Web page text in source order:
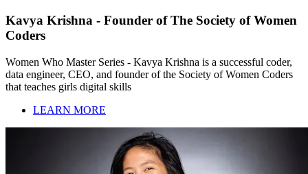
Kavya Krishna - Founder of The Society of Women
Coders
Women Who Master Series - Kavya Krishna is a successful coder,
data engineer, CEO, and founder of the Society of Women Coders
that teaches girls digital skills
LEARN MORE